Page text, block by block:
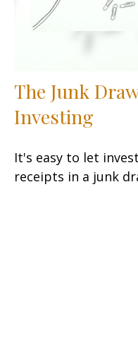
The Junk
Investing
It's easy to let
receipts in a junk